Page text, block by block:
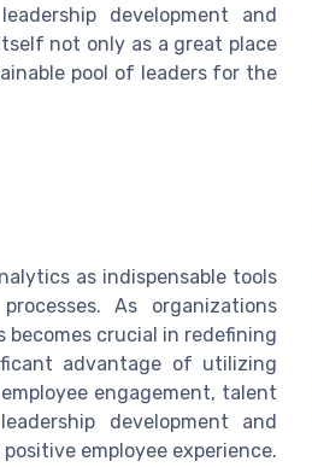
development and
not only as a great place
pool of leaders for the
as indispensable tools
As organizations
crucial in redefining
advantage of utilizing
engagement, talent
development and
employee experience.